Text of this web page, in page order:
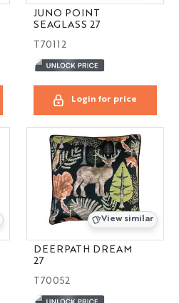
JUNO POINT
SEAGLASS 27
T70112
Login for price
View similar
DEERPATH DREAM
27
T70052